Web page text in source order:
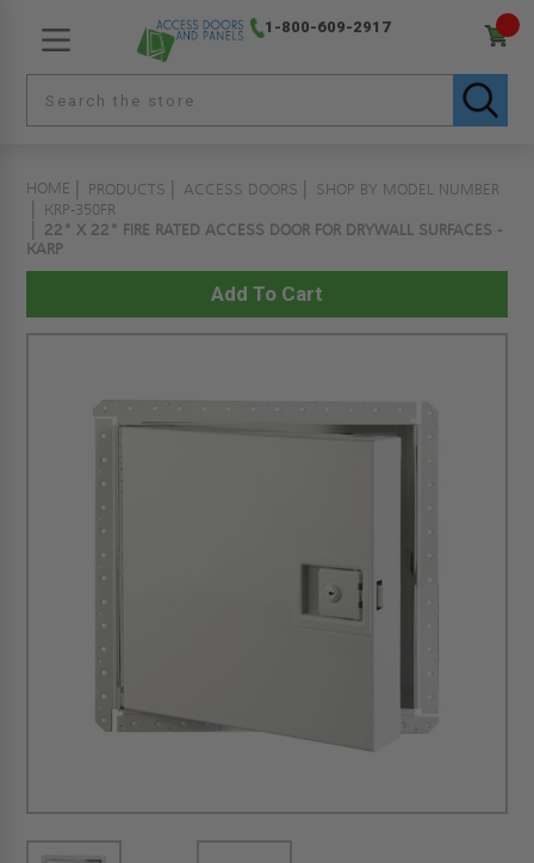
1-800-609-2917
HOME PRODUCTS ACCESS DOORS
SHOP BY MODEL NUMBER
KRP-350FR
22" X 22" FIRE RATED ACCESS DOOR FOR DRYWALL SURFACES -
KARP